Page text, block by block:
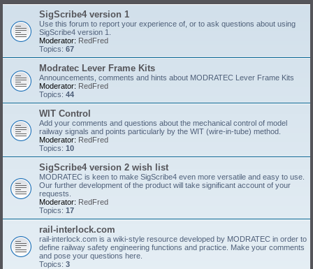
SigScribe4 version 1
Use this forum to report your experience of, or to ask questions about using
SigScribe4 version 1.
Moderator: RedFred
Topics: 67
Modratec Lever Frame Kits
Announcements, comments and hints about MODRATEC Lever Frame Kits
Moderator: RedFred
Topics: 44
WIT Control
Add your comments and questions about the mechanical control of model
railway signals and points particularly by the WIT (wire-in-tube) method.
Moderator: RedFred
Topics: 10
SigScribe4 version 2 wish list
MODRATEC is keen to make SigScribe4 even more versatile and easy to use.
Our further development of the product will take significant account of your
requests.
Moderator: RedFred
Topics: 17
rail-interlock.com
rail-interlock.com is a wiki-style resource developed by MODRATEC in order to
define railway safety engineering functions and practice. Make your comments
and pose your questions here.
Topics: 3